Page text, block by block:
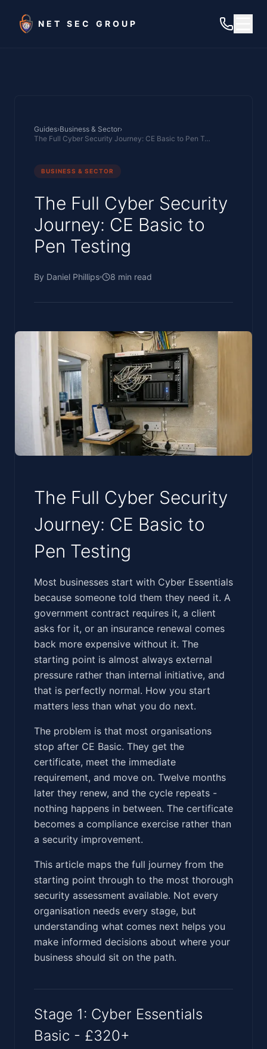
NET SEC GROUP
Guides›Business & Sector›
The Full Cyber Security Journey: CE Basic to Pen Testing
BUSINESS & SECTOR
The Full Cyber Security
Journey: CE Basic to
Pen Testing
By Daniel Phillips 8 min read
The Full Cyber Security
Journey: CE Basic to
Pen Testing
‍​‌‌​‌‌​​​​​​​​‌‌‌‌‌​​​​​​​‌‌​‌‌​​‌​‌‌‌‌​​‌​​‌‌‌‌‌‌‌​​​​‌‌‌‌​​‌​​‍Most businesses start with Cyber Essentials
because someone told them they need it. A
government contract requires it, a client
asks for it, or an insurance renewal comes
back more expensive without it. The
starting point is almost always external
pressure rather than internal initiative, and
that is perfectly normal. How you start
matters less than what you do next.
The problem is that most organisations
stop after CE Basic. They get the
certificate, meet the immediate
requirement, and move on. Twelve months
later they renew, and the cycle repeats -
nothing happens in between. The certificate
becomes a compliance exercise rather than
a security improvement.
This article maps the full journey from the
starting point through to the most thorough
security assessment available. Not every
organisation needs every stage, but
understanding what comes next helps you
make informed decisions about where your
business should sit on the path.
Stage 1: Cyber Essentials
Basic - £320+